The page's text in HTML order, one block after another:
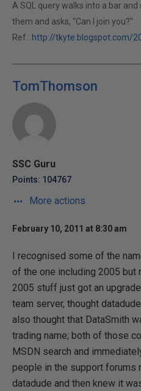
A SQL query walks into a bar
them and asks, "Can I join you?"
Ref.: http://tkyte.blogspot.com/
TomThomson
SSC Guru
Points: 104767
More actions
February 10, 2011 at 8:30 am
I recognised some of the
of the one including 2005 but
2005 stuff just got an
team server, thought
also thought that DataSmith
trading name; both of those
MSDN search and
people in the support forums
datadude and then knew it